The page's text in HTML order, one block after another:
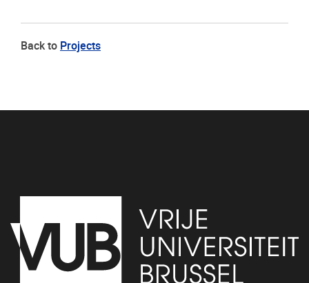
Back to Projects